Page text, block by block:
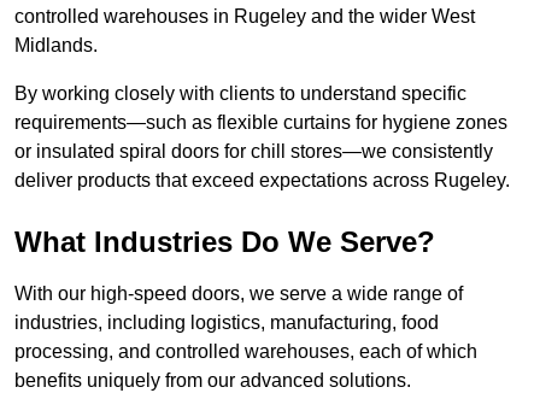
controlled warehouses in Rugeley and the wider West
Midlands.
By working closely with clients to understand specific
requirements—such as flexible curtains for hygiene zones
or insulated spiral doors for chill stores—we consistently
deliver products that exceed expectations across Rugeley.
What Industries Do We Serve?
With our high-speed doors, we serve a wide range of
industries, including logistics, manufacturing, food
processing, and controlled warehouses, each of which
benefits uniquely from our advanced solutions.